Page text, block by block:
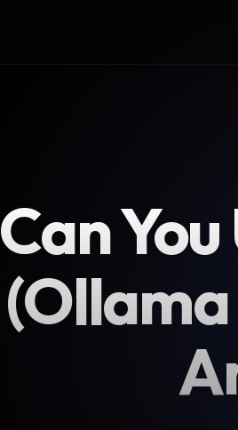
Can